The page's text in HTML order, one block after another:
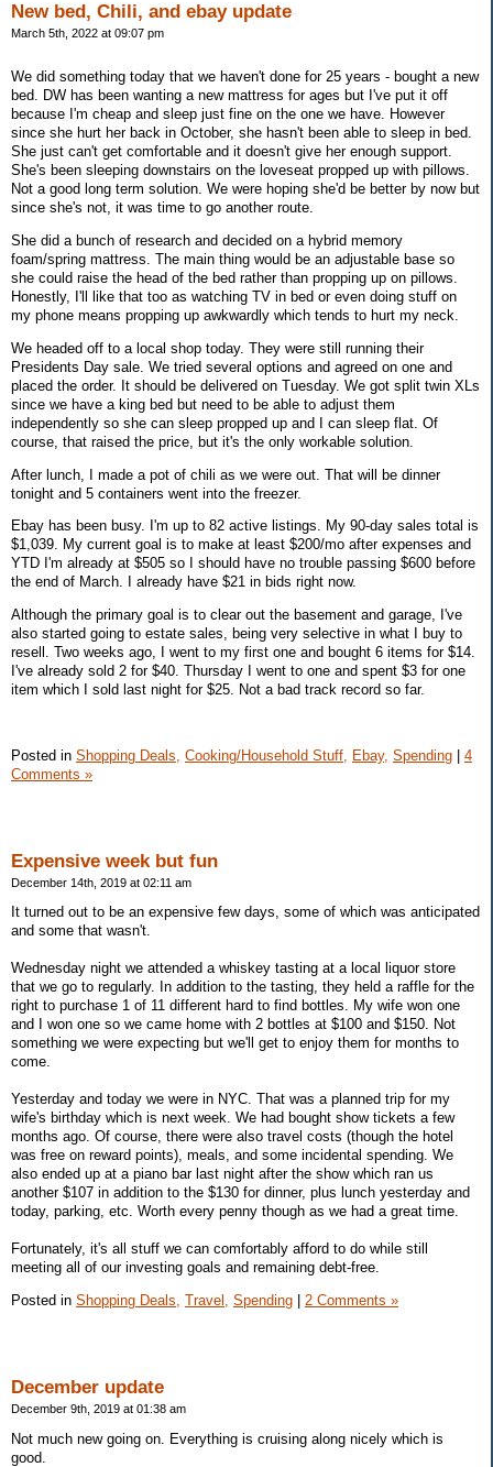
New bed, Chili, and ebay update
March 5th, 2022 at 09:07 pm
We did something today that we haven't done for 25 years - bought a new
bed. DW has been wanting a new mattress for ages but I've put it off
because I'm cheap and sleep just fine on the one we have. However
since she hurt her back in October, she hasn't been able to sleep in bed.
She just can't get comfortable and it doesn't give her enough support.
She's been sleeping downstairs on the loveseat propped up with pillows.
Not a good long term solution. We were hoping she'd be better by now but
since she's not, it was time to go another route.
She did a bunch of research and decided on a hybrid memory
foam/spring mattress. The main thing would be an adjustable base so
she could raise the head of the bed rather than propping up on pillows.
Honestly, I'll like that too as watching TV in bed or even doing stuff on
my phone means propping up awkwardly which tends to hurt my neck.
We headed off to a local shop today. They were still running their
Presidents Day sale. We tried several options and agreed on one and
placed the order. It should be delivered on Tuesday. We got split twin XLs
since we have a king bed but need to be able to adjust them
independently so she can sleep propped up and I can sleep flat. Of
course, that raised the price, but it's the only workable solution.
After lunch, I made a pot of chili as we were out. That will be dinner
tonight and 5 containers went into the freezer.
Ebay has been busy. I'm up to 82 active listings. My 90-day sales total is
$1,039. My current goal is to make at least $200/mo after expenses and
YTD I'm already at $505 so I should have no trouble passing $600 before
the end of March. I already have $21 in bids right now.
Although the primary goal is to clear out the basement and garage, I've
also started going to estate sales, being very selective in what I buy to
resell. Two weeks ago, I went to my first one and bought 6 items for $14.
I've already sold 2 for $40. Thursday I went to one and spent $3 for one
item which I sold last night for $25. Not a bad track record so far.
Posted in Shopping Deals, Cooking/Household Stuff, Ebay, Spending
4
Comments »
Expensive week but fun
December 14th, 2019 at 02:11 am
It turned out to be an expensive few days, some of which was anticipated
and some that wasn't.
Wednesday night we attended a whiskey tasting at a local liquor store
that we go to regularly. In addition to the tasting, they held a raffle for the
right to purchase 1 of 11 different hard to find bottles. My wife won one
and I won one so we came home with 2 bottles at $100 and $150. Not
something we were expecting but we'll get to enjoy them for months to
come.
Yesterday and today we were in NYC. That was a planned trip for my
wife's birthday which is next week. We had bought show tickets a few
months ago. Of course, there were also travel costs (though the hotel
was free on reward points), meals, and some incidental spending. We
also ended up at a piano bar last night after the show which ran us
another $107 in addition to the $130 for dinner, plus lunch yesterday and
today, parking, etc. Worth every penny though as we had a great time.
Fortunately, it's all stuff we can comfortably afford to do while still
meeting all of our investing goals and remaining debt-free.
Posted in Shopping Deals, Travel, Spending 2 Comments »
December update
December 9th, 2019 at 01:38 am
Not much new going on. Everything is cruising along nicely which is
good.